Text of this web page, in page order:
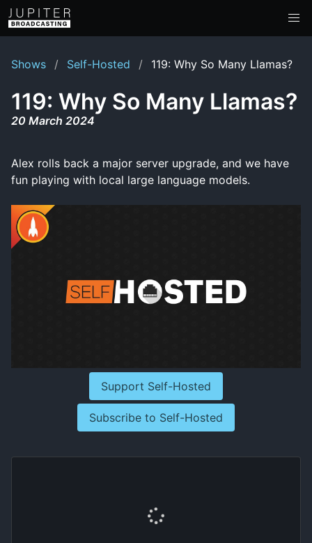
Shows Self-Hosted 119: Why So Many Llamas?
119: Why So Many Llamas?
20 March 2024
Alex rolls back a major server upgrade, and we have
fun playing with local large language models.
Support Self-Hosted
Subscribe to Self-Hosted